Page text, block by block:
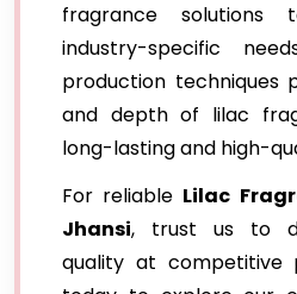
fragrance solutions
industry-specific
production techniques
and depth of lilac
long-lasting and high-
For reliable Lilac
Jhansi, trust us to
quality at competitive